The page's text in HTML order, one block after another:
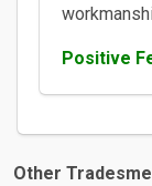
Positive
Other